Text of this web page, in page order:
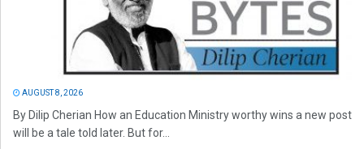
AUGUST 8, 2026
By Dilip Cherian How an Education Ministry worthy wins a new post
will be a tale told later. But for...